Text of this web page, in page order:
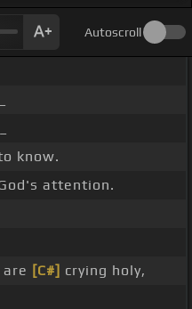
Autoscroll
know.
attention.
[C#] crying holy,